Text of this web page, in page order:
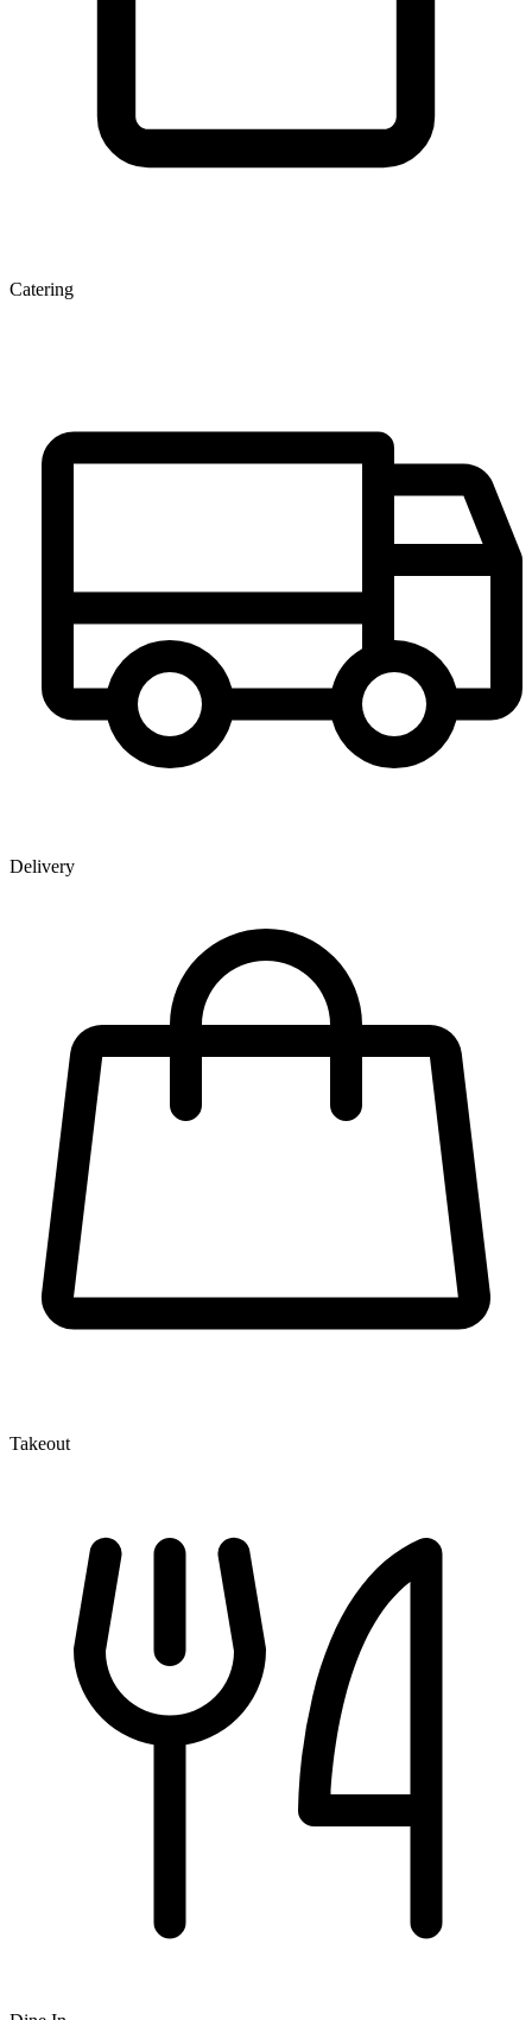
Catering
Delivery
Takeout